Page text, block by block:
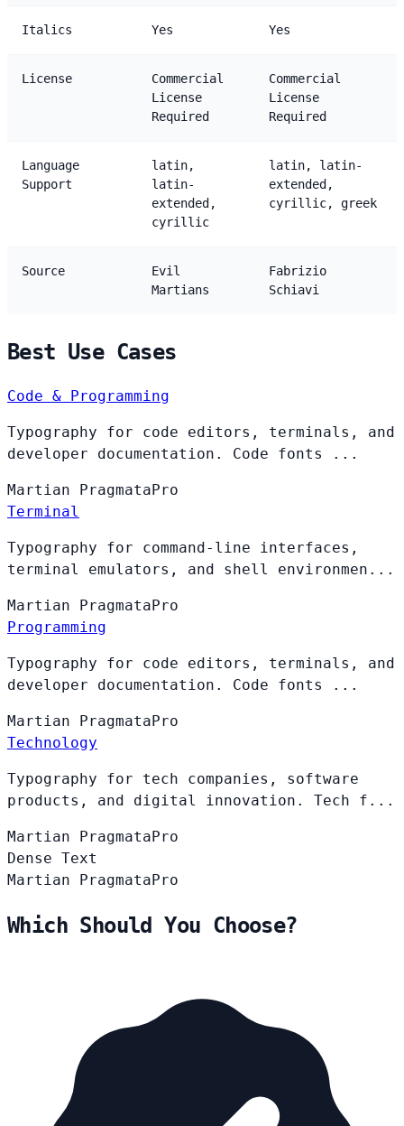
Italics Yes Yes
License
Commercial
License
Required
Commercial
License
Required
Language
Support
latin,
latin-
extended,
cyrillic
latin, latin-
extended,
cyrillic, greek
Source
Evil
Martians
Fabrizio
Schiavi
Best Use Cases
Code & Programming
Typography for code editors, terminals, and
developer documentation. Code fonts ...
Martian
PragmataPro
Terminal
Typography for command-line interfaces,
terminal emulators, and shell environmen...
Martian
PragmataPro
Programming
Typography for code editors, terminals, and
developer documentation. Code fonts ...
Martian
PragmataPro
Technology
Typography for tech companies, software
products, and digital innovation. Tech f...
Martian
PragmataPro
Dense Text
Martian
PragmataPro
Which Should You Choose?